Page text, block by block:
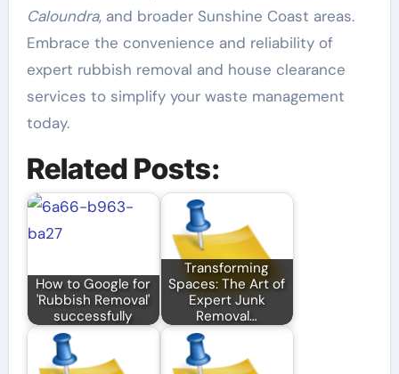
Caloundra, and broader Sunshine Coast areas.
Embrace the convenience and reliability of
expert rubbish removal and house clearance
services to simplify your waste management
today.
Related Posts:
How to Google for
'Rubbish Removal'
successfully
Transforming
Spaces: The Art of
Expert Junk
Removal…